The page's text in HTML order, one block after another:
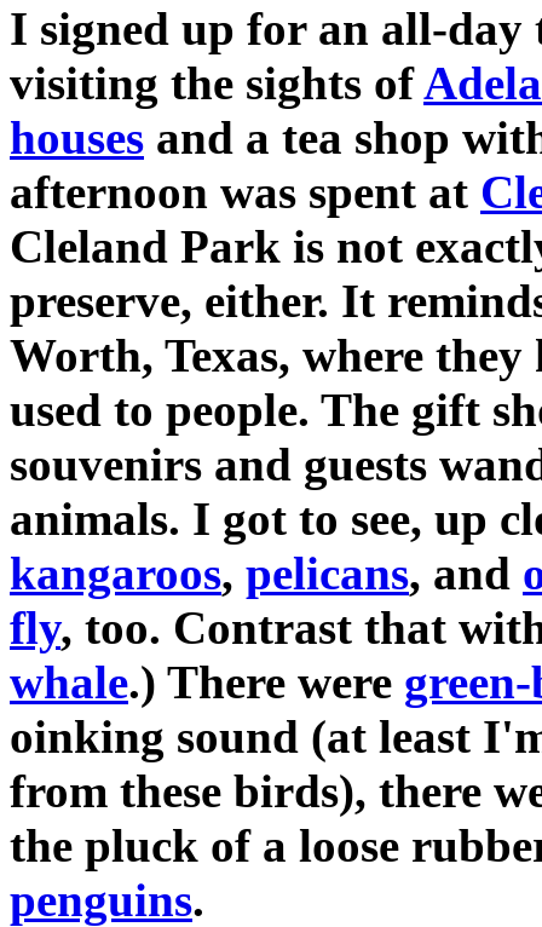
I signed up for an all-day
visiting the sights of
houses and a tea shop
afternoon was spent at
Cleland Park is not
preserve, either. It
Worth, Texas, where
used to people. The gift
souvenirs and guests
animals. I got to see, up
kangaroos, pelicans, and
fly, too. Contrast that
whale.) There were
oinking sound (at least
from these birds), there
the pluck of a loose
penguins.